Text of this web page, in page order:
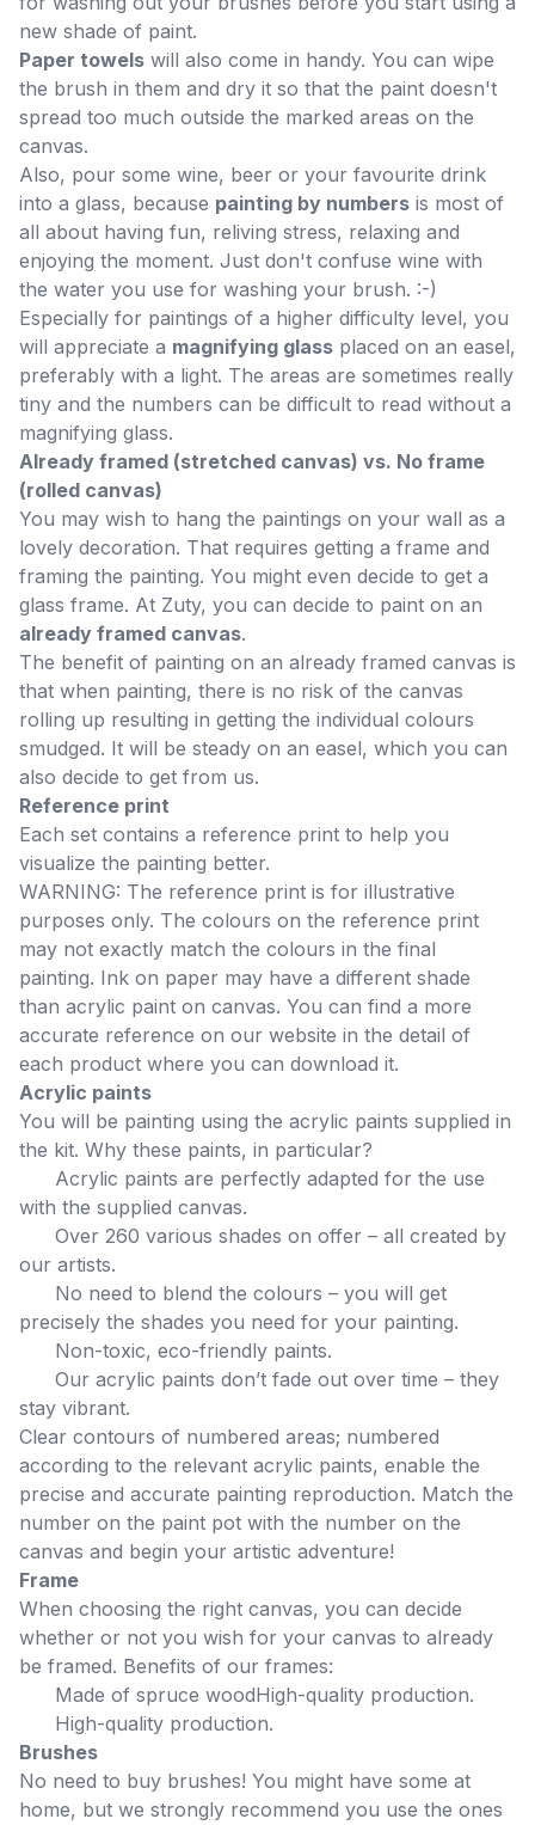
new shade of paint.
Paper towels will also come in handy. You can wipe
the brush in them and dry it so that the paint doesn't
spread too much outside the marked areas on the
canvas.
Also, pour some wine, beer or your favourite drink
into a glass, because painting by numbers is most of
all about having fun, reliving stress, relaxing and
enjoying the moment. Just don't confuse wine with
the water you use for washing your brush. :-)
Especially for paintings of a higher difficulty level, you
will appreciate a magnifying glass placed on an easel,
preferably with a light. The areas are sometimes really
tiny and the numbers can be difficult to read without a
magnifying glass.
Already framed (stretched canvas) vs. No frame
(rolled canvas)
You may wish to hang the paintings on your wall as a
lovely decoration. That requires getting a frame and
framing the painting. You might even decide to get a
glass frame. At Zuty, you can decide to paint on an
already framed canvas.
The benefit of painting on an already framed canvas is
that when painting, there is no risk of the canvas
rolling up resulting in getting the individual colours
smudged. It will be steady on an easel, which you can
also decide to get from us.
Reference print
Each set contains a reference print to help you
visualize the painting better.
WARNING: The reference print is for illustrative
purposes only. The colours on the reference print
may not exactly match the colours in the final
painting. Ink on paper may have a different shade
than acrylic paint on canvas. You can find a more
accurate reference on our website in the detail of
each product where you can download it.
Acrylic paints
You will be painting using the acrylic paints supplied in
the kit. Why these paints, in particular?
Acrylic paints are perfectly adapted for the use
with the supplied canvas.
Over 260 various shades on offer – all created by
our artists.
No need to blend the colours – you will get
precisely the shades you need for your painting.
Non-toxic, eco-friendly paints.
Our acrylic paints don’t fade out over time – they
stay vibrant.
Clear contours of numbered areas; numbered
according to the relevant acrylic paints, enable the
precise and accurate painting reproduction. Match the
number on the paint pot with the number on the
canvas and begin your artistic adventure!
Frame
When choosing the right canvas, you can decide
whether or not you wish for your canvas to already
be framed. Benefits of our frames:
Made of spruce woodHigh-quality production.
High-quality production.
Brushes
No need to buy brushes! You might have some at
home, but we strongly recommend you use the ones